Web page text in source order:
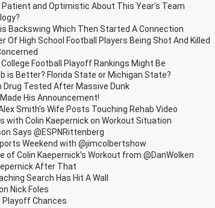
Patient and Optimistic About This Year's Team
Backswing Which Then Started A Connection
Of High School Football Players Being Shot And Killed
Football Playoff Rankings Might Be
is Better? Florida State or Michigan State?
Drug Tested After Massive Dunk
His Announcement!
Smith's Wife Posts Touching Rehab Video
with Colin Kaepernick on Workout Situation
Says @ESPNRittenberg
Weekend with @jimcolbertshow
of Colin Kaepernick's Workout from @DanWolken
After That
Search Has Hit A Wall
Nick Foles
Playoff Chances